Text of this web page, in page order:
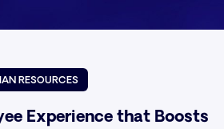
RESOURCES
Experience that Boosts